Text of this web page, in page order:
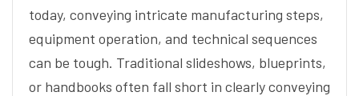
today, conveying intricate manufacturing steps,
equipment operation, and technical sequences
can be tough. Traditional slideshows, blueprints,
or handbooks often fall short in clearly conveying